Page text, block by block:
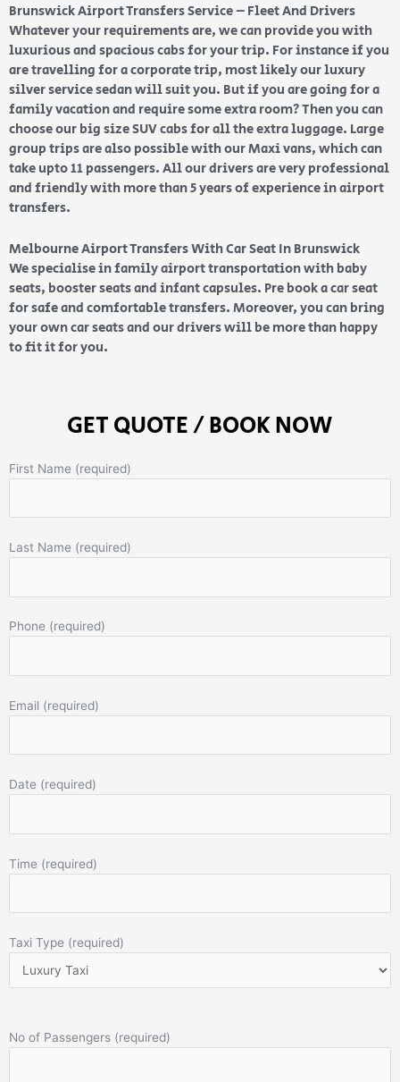
Brunswick Airport Transfers Service – Fleet And Drivers
Whatever your requirements are, we can provide you with
luxurious and spacious cabs for your trip. For instance if you
are travelling for a corporate trip, most likely our luxury
silver service sedan will suit you. But if you are going for a
family vacation and require some extra room? Then you can
choose our big size SUV cabs for all the extra luggage. Large
group trips are also possible with our Maxi vans, which can
take upto 11 passengers. All our drivers are very professional
and friendly with more than 5 years of experience in airport
transfers.
Melbourne Airport Transfers With Car Seat In Brunswick
We specialise in family airport transportation with baby
seats, booster seats and infant capsules. Pre book a car seat
for safe and comfortable transfers. Moreover, you can bring
your own car seats and our drivers will be more than happy
to fit it for you.
GET QUOTE / BOOK NOW
First Name (required)
Last Name (required)
Phone (required)
Email (required)
Date (required)
Time (required)
Taxi Type (required)
No of Passengers (required)